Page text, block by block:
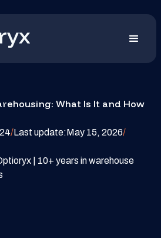
What Is It and How
/Last update:May 15, 2026/
| 10+ years in warehouse